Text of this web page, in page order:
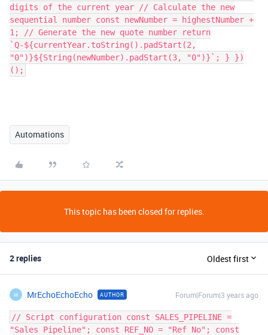
digits of the current year // Calculate the new
sequential number const newNumber = highestNumber +
1; // Generate the new quote number return
`Q-${currentYear.toString().padStart(2,
"0")}${String(newNumber).padStart(3, "0")}`; } })
();
Automations
This topic has been closed for replies.
2 replies Oldest first
M MrEchoEchoEcho AUTHOR Forum|Forum|3 years ago
// Script configuration const SALES_PIPELINE =
"Sales Pipeline"; const REF_NO = "Ref No"; const